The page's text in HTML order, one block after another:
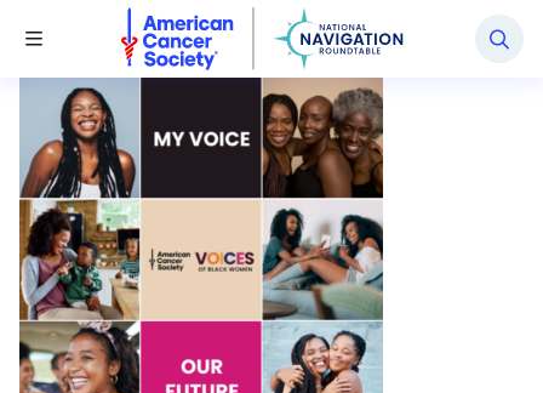
Toggle Menu
National Navigation Roundtable